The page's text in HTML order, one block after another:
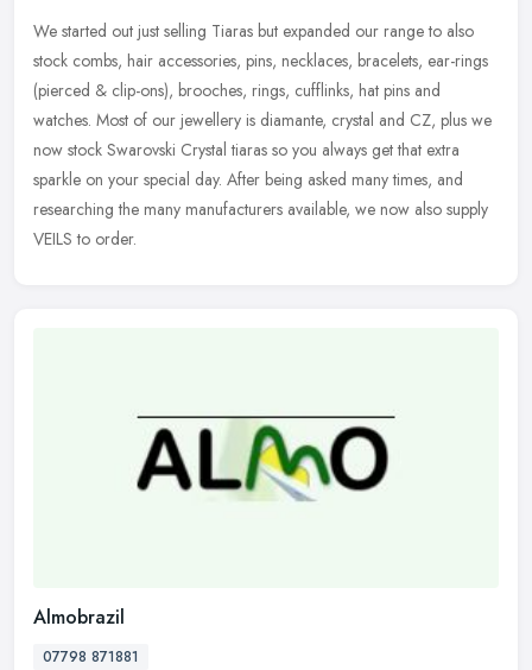
We started out just selling Tiaras but expanded our range to also
stock combs, hair accessories, pins, necklaces, bracelets, ear-rings
(pierced & clip-ons), brooches, rings, cufflinks, hat pins and
watches. Most of our jewellery is diamante, crystal and CZ, plus we
now stock Swarovski Crystal tiaras so you always get that extra
sparkle on your special day. After being asked many times, and
researching the many manufacturers available, we now also supply
VEILS to order.
Almobrazil
07798 871881